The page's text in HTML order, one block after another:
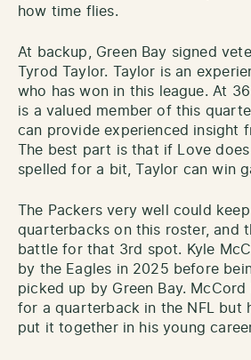
how time flies.
At backup, Green Bay signed
Tyrod Taylor. Taylor is an
who has won in this league. At
is a valued member of this
can provide experienced insight
The best part is that if Love
spelled for a bit, Taylor can win
The Packers very well could
quarterbacks on this roster, and
battle for that 3rd spot. Kyle
by the Eagles in 2025 before
picked up by Green Bay.
for a quarterback in the NFL but
put it together in his young